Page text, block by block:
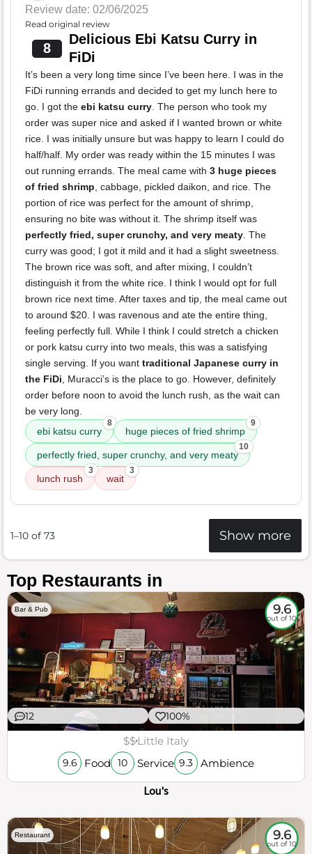
Review date: 02/06/2025
Read original review
8
Delicious Ebi Katsu Curry in
FiDi
It’s been a very long time since I’ve been here. I was in the
FiDi running errands and decided to get my lunch here to
go. I got the ebi katsu curry. The person who took my
order was super nice and asked if I wanted brown or white
rice. I was initially unsure but was happy to learn I could do
half/half. My order was ready within the 15 minutes I was
out running errands. The meal came with 3 huge pieces
of fried shrimp, cabbage, pickled daikon, and rice. The
portion of rice was perfect for the amount of shrimp,
ensuring no bite was without it. The shrimp itself was
perfectly fried, super crunchy, and very meaty. The
curry was good; I got it mild and it had a slight sweetness.
The brown rice was soft, and after mixing, I couldn’t
distinguish it from the white rice. I think I would opt for full
brown rice next time. After taxes and tip, the meal came out
to around $20. I was ravenous and ate the entire thing,
feeling perfectly full. While I think I could stretch a chicken
or pork katsu curry into two meals, this was a satisfying
single serving. If you want traditional Japanese curry in
the FiDi, Muracci’s is the place to go. However, definitely
order before noon to avoid the lunch rush, as the wait can
be very long.
ebi katsu curry
8
huge pieces of fried shrimp
9
perfectly fried, super crunchy, and very meaty
10
lunch rush
3
wait
3
1–10 of 73 Show more
Top Restaurants in
Bar & Pub 9.6
out of 10
12 100%
$$Little Italy
9.6 Food 10 Service 9.3 Ambience
Lou's
Restaurant 9.6
out of 10